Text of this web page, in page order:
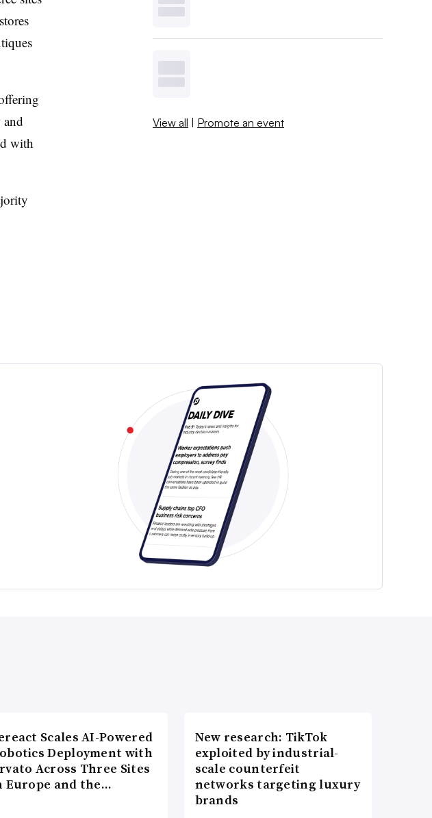
with
View all | Promote an event
Scales AI-Powered
Deployment with
Across Three Sites
Europe and the…
New research: TikTok
exploited by industrial-
scale counterfeit
networks targeting luxury
brands